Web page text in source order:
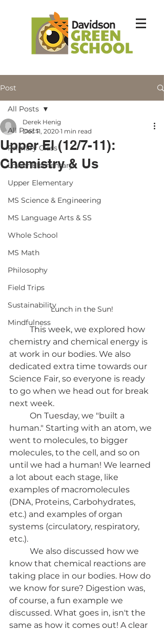
Post
All Posts
Primary Class
Lower Elementary
Upper Elementary
MS Science & Engineering
MS Language Arts & SS
Whole School
MS Math
Philosophy
Field Trips
Sustainability
Mindfulness
All Posts
Upper El (12/7-11):
Chemistry & Us
Derek Henig
Dec 11, 2020 1 min read
Lunch in the Sun!
chemistry and chemical energy is
at work in our bodies. We also
dedicated extra time towards our
Science Fair, so everyone is ready
to go when we head out for break
next week.
human." Starting with an atom, we
went to molecules, to bigger
molecules, to the cell, and so on
until we had a human! We learned
a lot about each stage, like
examples of macromolecules
(DNA, Proteins, Carbohydrates,
etc.) and examples of organ
systems (circulatory, respiratory,
etc.).
know that chemical reactions are
taking place in our bodies. How do
we know for sure? Digestion was,
of course, a fun example we
discussed. What goes in, isn't the
same as how it comes out! A clear